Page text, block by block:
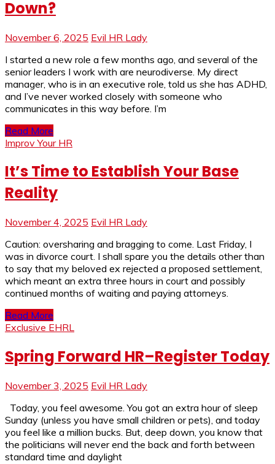
Down?
November 6, 2025 Evil HR Lady
I started a new role a few months ago, and several of the
senior leaders I work with are neurodiverse. My direct
manager, who is in an executive role, told us she has ADHD,
and I’ve never worked closely with someone who
communicates in this way before. I’m
Read More
Improv Your HR
It’s Time to Establish Your Base
Reality
November 4, 2025 Evil HR Lady
Caution: oversharing and bragging to come. Last Friday, I
was in divorce court. I shall spare you the details other than
to say that my beloved ex rejected a proposed settlement,
which meant an extra three hours in court and possibly
continued months of waiting and paying attorneys.
Read More
Exclusive EHRL
Spring Forward HR–Register Today
November 3, 2025 Evil HR Lady
Today, you feel awesome. You got an extra hour of sleep
Sunday (unless you have small children or pets), and today
you feel like a million bucks. But, deep down, you know that
the politicians will never end the back and forth between
standard time and daylight